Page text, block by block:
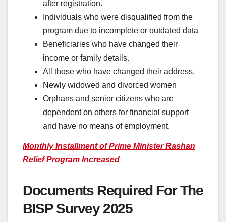
after registration.
Individuals who were disqualified from the
program due to incomplete or outdated data
Beneficiaries who have changed their
income or family details.
All those who have changed their address.
Newly widowed and divorced women
Orphans and senior citizens who are
dependent on others for financial support
and have no means of employment.
Monthly Installment of Prime Minister Rashan
Relief Program Increased
Documents Required For The
BISP Survey 2025